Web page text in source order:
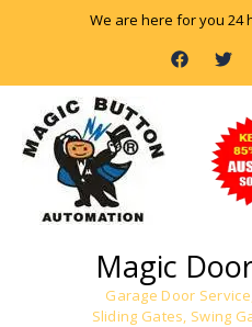
We are here for you 24
F
a
c
T
i
t
e
r
Magic
Garage Door
Sliding Gates, Swing